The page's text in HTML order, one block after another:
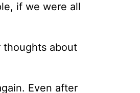
if we were all
thoughts about
Even after